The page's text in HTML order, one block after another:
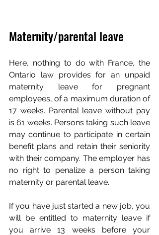
Maternity/parental leave
Here, nothing to do with France, the
Ontario law provides for an unpaid
maternity leave for pregnant
employees, of a maximum duration of
17 weeks. Parental leave without pay
is 61 weeks. Persons taking such leave
may continue to participate in certain
benefit plans and retain their seniority
with their company. The employer has
no right to penalize a person taking
maternity or parental leave.
If you have just started a new job, you
will be entitled to maternity leave if
you arrive 13 weeks before your